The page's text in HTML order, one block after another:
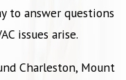
to answer questions
issues arise.
Charleston, Mount